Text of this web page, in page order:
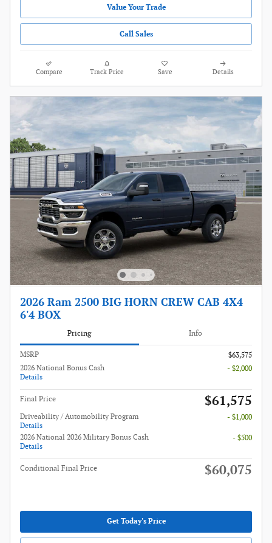
Value Your Trade
Call Sales
Compare Track Price Save Details
2026 Ram 2500 BIG HORN CREW CAB 4X4
6'4 BOX
Pricing Info
MSRP
$63,575
2026 National Bonus Cash
Details
- $2,000
Final Price $61,575
Driveability / Automobility Program
Details
- $1,000
2026 National 2026 Military Bonus Cash
Details
- $500
Conditional Final Price $60,075
Get Today's Price